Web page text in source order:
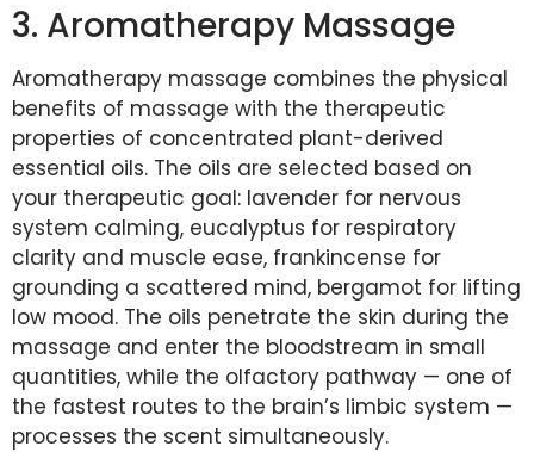
3. Aromatherapy Massage
Aromatherapy massage combines the physical
benefits of massage with the therapeutic
properties of concentrated plant-derived
essential oils. The oils are selected based on
your therapeutic goal: lavender for nervous
system calming, eucalyptus for respiratory
clarity and muscle ease, frankincense for
grounding a scattered mind, bergamot for lifting
low mood. The oils penetrate the skin during the
massage and enter the bloodstream in small
quantities, while the olfactory pathway — one of
the fastest routes to the brain’s limbic system —
processes the scent simultaneously.